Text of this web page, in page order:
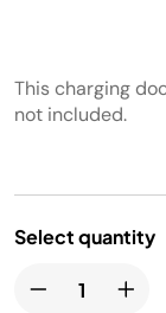
This charging
not included.
Select quantity